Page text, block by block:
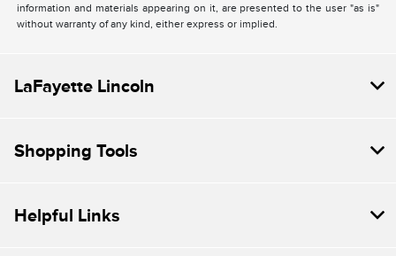
information and materials appearing on it, are presented to the user "as is"
without warranty of any kind, either express or implied.
LaFayette Lincoln
Shopping Tools
Helpful Links